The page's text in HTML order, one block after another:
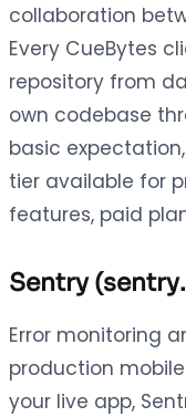
collaboration
Every CueBytes
repository from
own codebase
basic
tier available for
features, paid
Sentry
Error monitoring
production
your live app,